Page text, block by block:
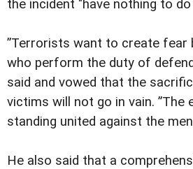
the incident "have nothing to do
”Terrorists want to create fear
who perform the duty of
said and vowed that the
victims will not go in vain. ”The
standing united against the
He also said that a